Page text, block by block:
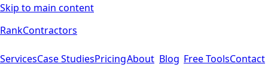
Skip to main content
RankContractors
ServicesCase StudiesPricingAbout Blog Free ToolsContact